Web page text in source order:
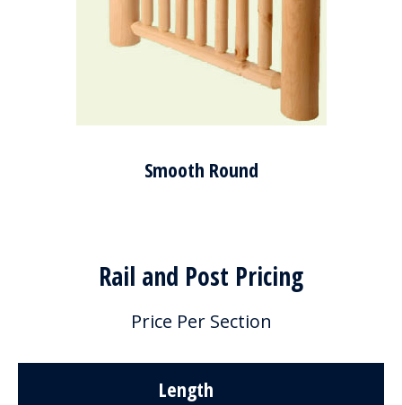
Smooth Round
Rail and Post Pricing
Price Per Section
Length